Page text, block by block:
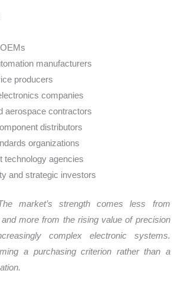
manufacturers
producers
companies
aerospace contractors
distributors
organizations
technology agencies
and strategic investors
market’s strength comes less from
more from the rising value of precision
complex electronic systems.
a purchasing criterion rather than a